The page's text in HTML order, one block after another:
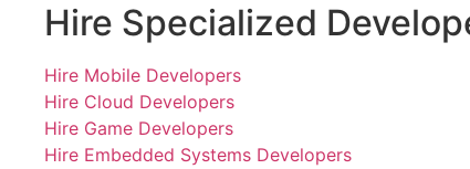
Hire Specialized
Hire Mobile Developers
Hire Cloud Developers
Hire Game Developers
Hire Embedded Systems Developers